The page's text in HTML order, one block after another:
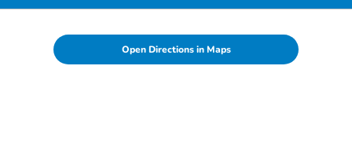
Open Directions in Maps